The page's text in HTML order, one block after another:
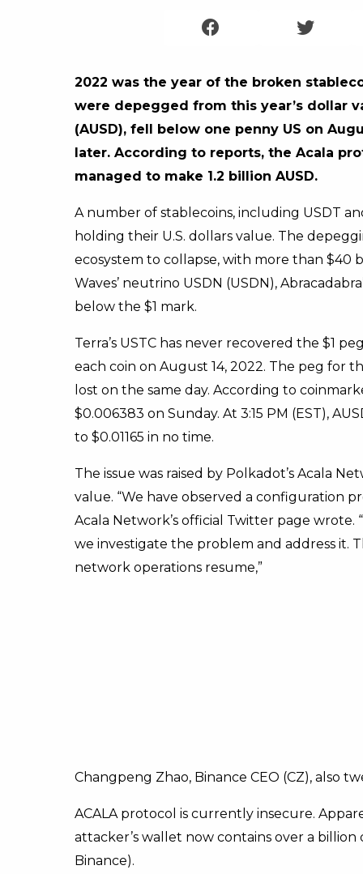
2022 was the year of the broken
were depegged from this year’s dollar
(AUSD), fell below one penny US on
later. According to reports, the Acala
managed to make 1.2 billion AUSD.
A number of stablecoins, including USDT
holding their U.S. dollars value. The
ecosystem to collapse, with more than $40
Waves’ neutrino USDN (USDN),
below the $1 mark.
Terra’s USTC has never recovered the $1
each coin on August 14, 2022. The peg for
lost on the same day. According to
$0.006383 on Sunday. At 3:15 PM (EST),
to $0.01165 in no time.
The issue was raised by Polkadot’s Acala
value. “We have observed a configuration
Acala Network’s official Twitter page wrote.
we investigate the problem and address it.
network operations resume,”
Changpeng Zhao, Binance CEO (CZ), also
ACALA protocol is currently insecure.
attacker’s wallet now contains over a billion
Binance).